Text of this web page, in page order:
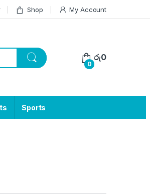
Shop My Account
0
රු0
Sports